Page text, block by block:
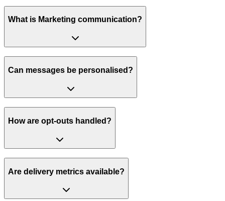
What is Marketing communication?
Can messages be personalised?
How are opt-outs handled?
Are delivery metrics available?